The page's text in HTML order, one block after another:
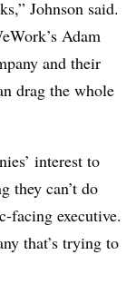
Johnson said.
Adam
and their
drag the whole
interest to
they can’t do
facing executive.
that’s trying to